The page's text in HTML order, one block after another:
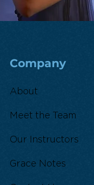
Company
About
Meet the Team
Our Instructors
Grace Notes